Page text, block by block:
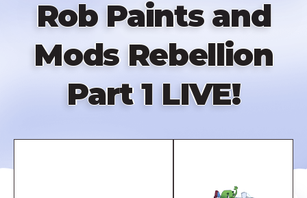
Rob Paints and
Mods Rebellion
Part 1 LIVE!